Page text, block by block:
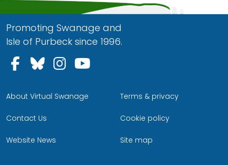
Promoting Swanage and
Isle of Purbeck since 1996.
Follow us on Facebook
Follow us on Bluesky
Follow us on Instagram
About Virtual Swanage
Contact Us
Website News
Terms & privacy
Cookie policy
Site map